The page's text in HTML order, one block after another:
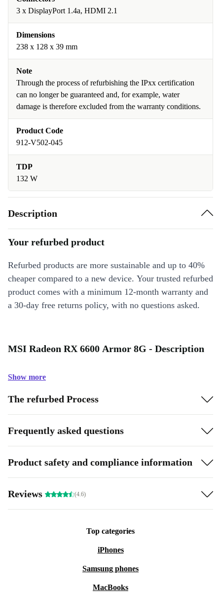
3 x DisplayPort 1.4a, HDMI 2.1
Dimensions
238 x 128 x 39 mm
Note
Through the process of refurbishing the IPxx certification
can no longer be guaranteed and, for example, water
damage is therefore excluded from the warranty conditions.
Product Code
912-V502-045
TDP
132 W
Description
Your refurbed product
Refurbed products are more sustainable and up to 40%
cheaper compared to a new device. Your trusted refurbed
product comes with a minimum 12-month warranty and
a 30-day free returns policy, with no questions asked.
MSI Radeon RX 6600 Armor 8G - Description
Show more
The refurbed Process
Frequently asked questions
Product safety and compliance information
Reviews (4.6)
Top categories
iPhones
Samsung phones
MacBooks